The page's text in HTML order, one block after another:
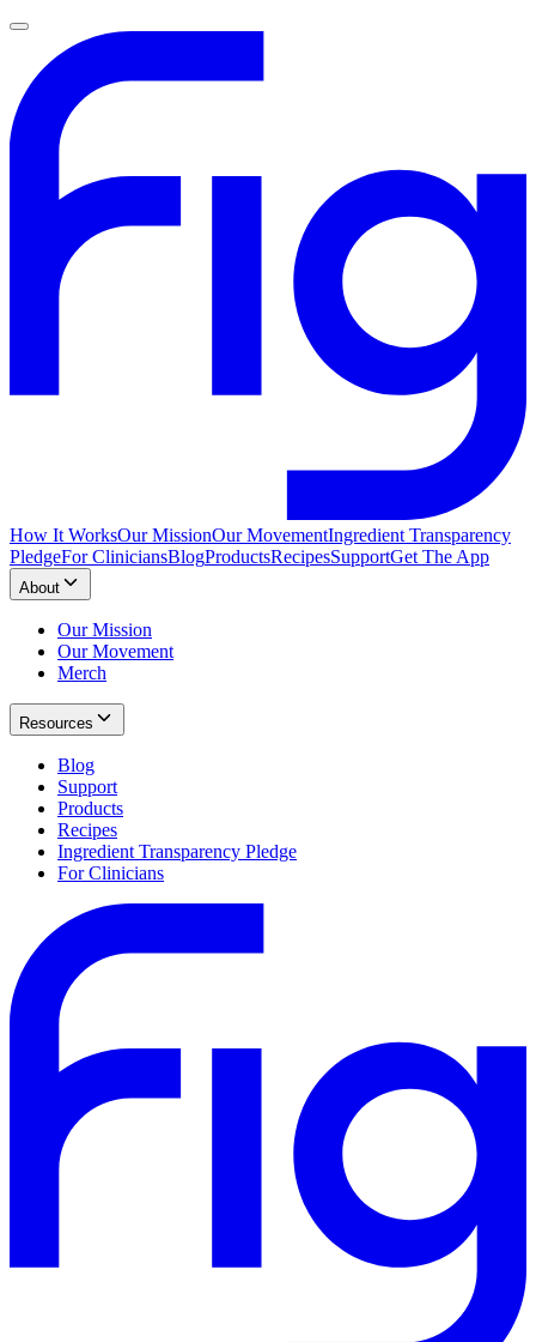
How It WorksOur MissionOur MovementIngredient Transparency
PledgeFor CliniciansBlogProductsRecipesSupportGet The App
About
Our Mission
Our Movement
Merch
Resources
Blog
Support
Products
Recipes
Ingredient Transparency Pledge
For Clinicians